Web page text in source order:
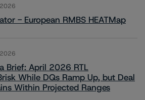
- European RMBS HEATMap
Brief: April 2026 RTL
While DQs Ramp Up, but Deal
Within Projected Ranges